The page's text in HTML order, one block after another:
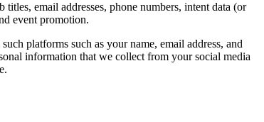
email addresses, phone numbers, intent data (or
event promotion.
platforms such as your name, email address, and
information that we collect from your social media